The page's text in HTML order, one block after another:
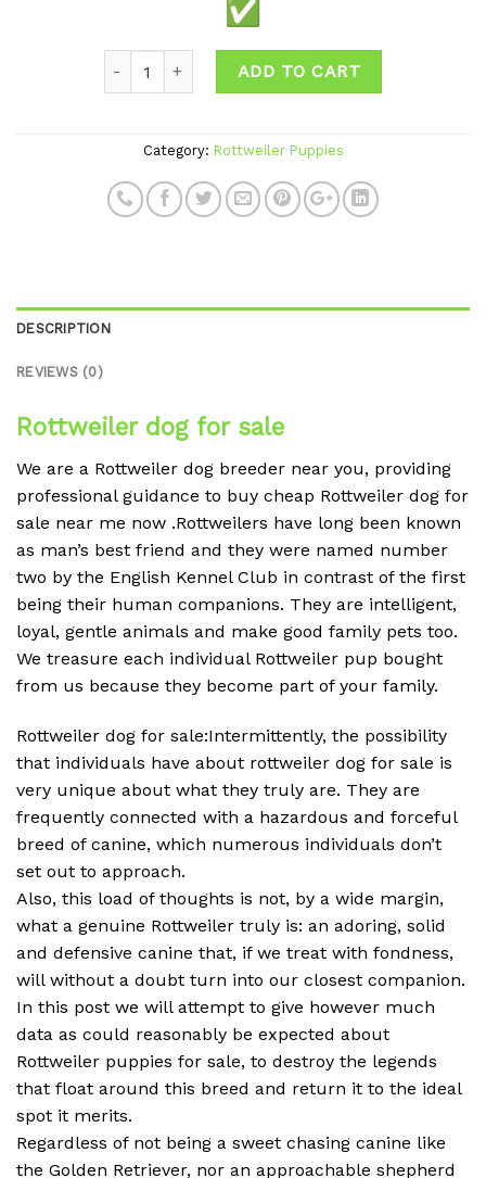
ADD TO CART
Category: Rottweiler Puppies
DESCRIPTION
REVIEWS (0)
Rottweiler dog for sale
We are a Rottweiler dog breeder near you, providing
professional guidance to buy cheap Rottweiler dog for
sale near me now .Rottweilers have long been known
as man’s best friend and they were named number
two by the English Kennel Club in contrast of the first
being their human companions. They are intelligent,
loyal, gentle animals and make good family pets too.
We treasure each individual Rottweiler pup bought
from us because they become part of your family.
Rottweiler dog for sale:Intermittently, the possibility
that individuals have about rottweiler dog for sale is
very unique about what they truly are. They are
frequently connected with a hazardous and forceful
breed of canine, which numerous individuals don’t
set out to approach.
Also, this load of thoughts is not, by a wide margin,
what a genuine Rottweiler truly is: an adoring, solid
and defensive canine that, if we treat with fondness,
will without a doubt turn into our closest companion.
In this post we will attempt to give however much
data as could reasonably be expected about
Rottweiler puppies for sale, to destroy the legends
that float around this breed and return it to the ideal
spot it merits.
Regardless of not being a sweet chasing canine like
the Golden Retriever, nor an approachable shepherd